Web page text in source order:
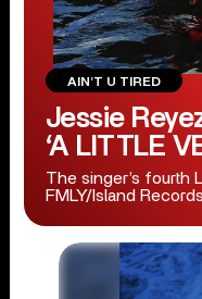
AIN’T U TIRED
Jessie
‘A LITTLE
The singer’s fourth
FMLY/Island Records.